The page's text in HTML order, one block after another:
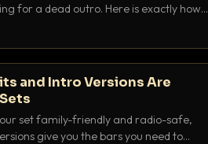
for a dead outro. Here is exactly how
use it like a pro.
and Intro Versions Are
set family-friendly and radio-safe,
give you the bars you need to